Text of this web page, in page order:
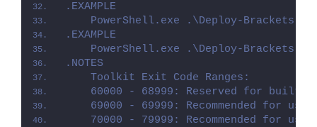
.EXAMPLE
PowerShell.exe .\Deploy-
.EXAMPLE
PowerShell.exe .\Deploy-
.NOTES
    Toolkit Exit Code Ranges:
60000 - 68999: Reserved for built-
69000 - 69999: Recommended for
70000 - 79999: Recommended for